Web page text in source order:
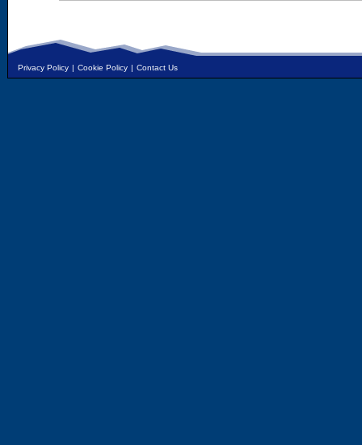
Privacy Policy | Cookie Policy | Contact Us